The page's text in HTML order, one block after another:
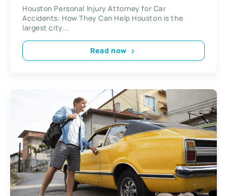
Houston Personal Injury Attorney for Car
Accidents: How They Can Help Houston is the
largest city...
Read now